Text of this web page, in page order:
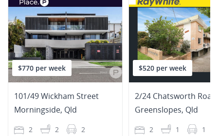
$770 per week
101/49 Wickham Street
Morningside, Qld
2 2 2
$520 per week
2/24 Chatsworth Road
Greenslopes, Qld
2 1 1